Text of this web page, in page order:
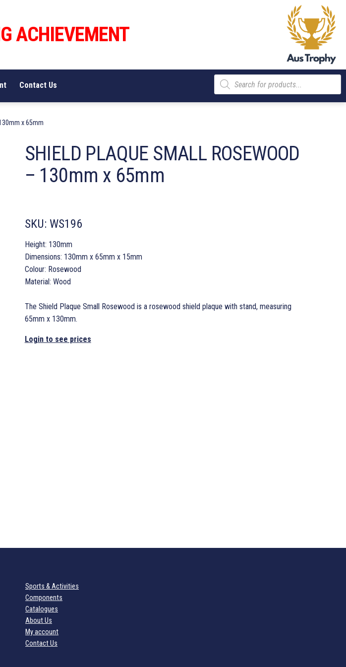
ACHIEVEMENT
Contact Us
Products
search
x 65mm
SHIELD PLAQUE SMALL ROSEWOOD
– 130mm x 65mm
SKU: WS196
Height: 130mm
Dimensions: 130mm x 65mm x 15mm
Colour: Rosewood
Material: Wood
The Shield Plaque Small Rosewood is a rosewood shield plaque with stand, measuring
65mm x 130mm.
Login to see prices
Sports & Activities
Components
Catalogues
About Us
My account
Contact Us